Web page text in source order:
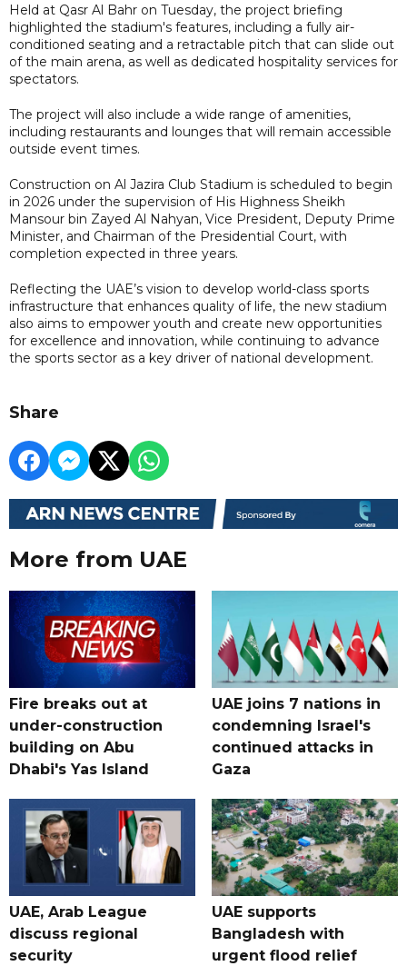
Held at Qasr Al Bahr on Tuesday, the project briefing
highlighted the stadium's features, including a fully air-
conditioned seating and a retractable pitch that can slide out
of the main arena, as well as dedicated hospitality services for
spectators.
The project will also include a wide range of amenities,
including restaurants and lounges that will remain accessible
outside event times.
Construction on Al Jazira Club Stadium is scheduled to begin
in 2026 under the supervision of His Highness Sheikh
Mansour bin Zayed Al Nahyan, Vice President, Deputy Prime
Minister, and Chairman of the Presidential Court, with
completion expected in three years.
Reflecting the UAE’s vision to develop world-class sports
infrastructure that enhances quality of life, the new stadium
also aims to empower youth and create new opportunities
for excellence and innovation, while continuing to advance
the sports sector as a key driver of national development.
Share
More from UAE
Fire breaks out at
under-construction
building on Abu
Dhabi's Yas Island
UAE joins 7 nations in
condemning Israel's
continued attacks in
Gaza
UAE, Arab League
discuss regional
security
UAE supports
Bangladesh with
urgent flood relief